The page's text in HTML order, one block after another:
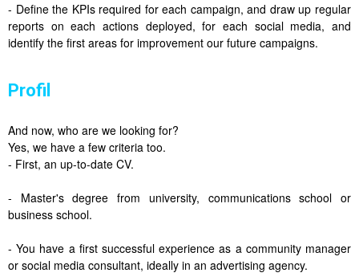
- Define the KPIs required for each campaign, and draw up regular
reports on each actions deployed, for each social media, and
identify the first areas for improvement our future campaigns.
Profil
And now, who are we looking for?
Yes, we have a few criteria too.
- First, an up-to-date CV.
- Master's degree from university, communications school or
business school.
- You have a first successful experience as a community manager
or social media consultant, ideally in an advertising agency.